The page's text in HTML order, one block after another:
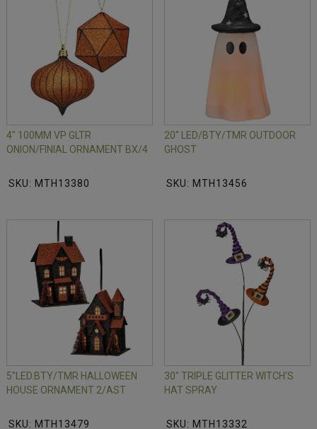
4" 100MM VP GLTR
ONION/FINIAL ORNAMENT BX/4
SKU: MTH13380
20" LED/BTY/TMR OUTDOOR
GHOST
SKU: MTH13456
5"LED.BTY/TMR HALLOWEEN
HOUSE ORNAMENT 2/AST
SKU: MTH13479
30" TRIPLE GLITTER WITCH'S
HAT SPRAY
SKU: MTH13332